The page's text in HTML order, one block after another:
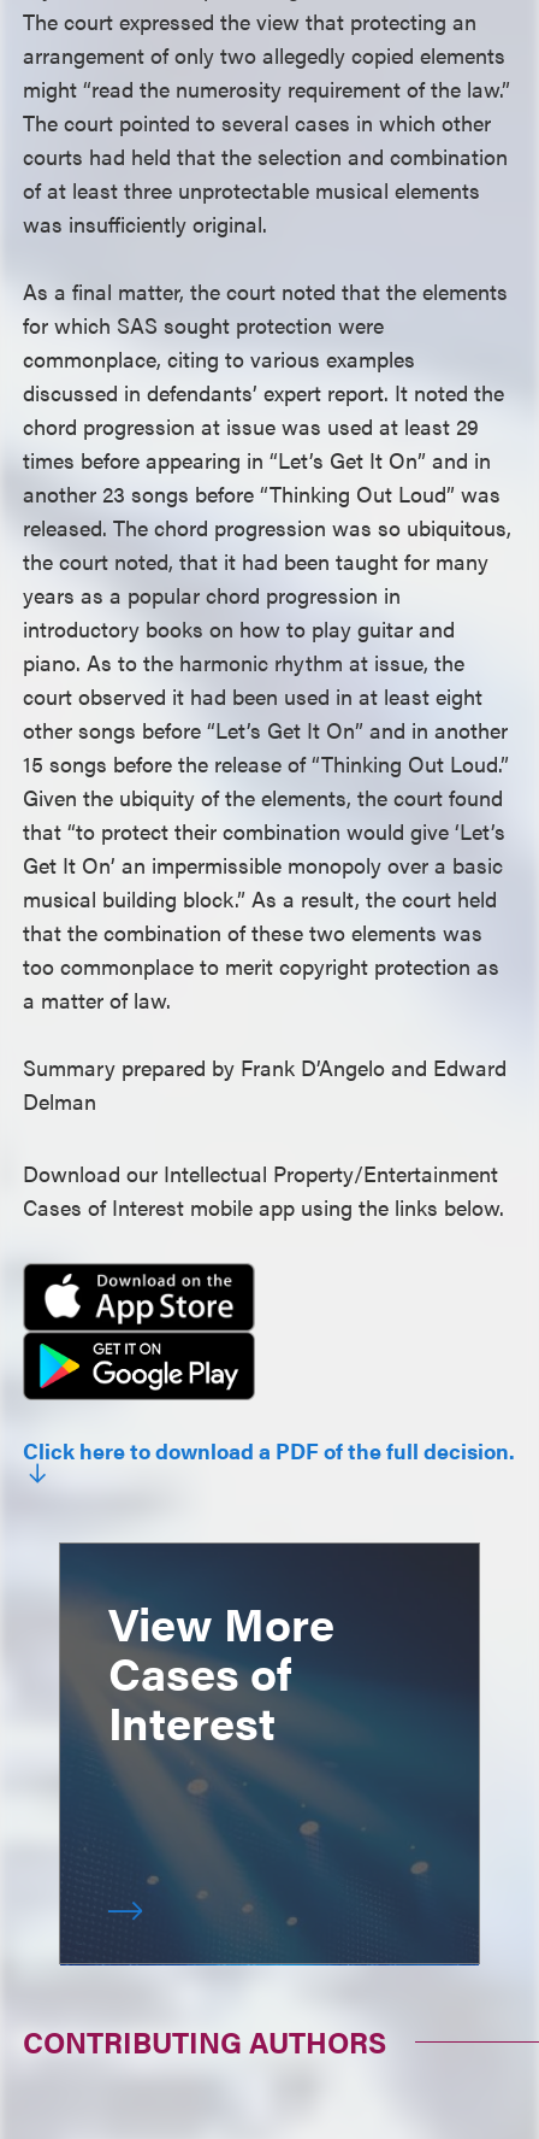
The court expressed the view that protecting an
arrangement of only two allegedly copied elements
might “read the numerosity requirement of the law.”
The court pointed to several cases in which other
courts had held that the selection and combination
of at least three unprotectable musical elements
was insufficiently original.
As a final matter, the court noted that the elements
for which SAS sought protection were
commonplace, citing to various examples
discussed in defendants’ expert report. It noted the
chord progression at issue was used at least 29
times before appearing in “Let’s Get It On” and in
another 23 songs before “Thinking Out Loud” was
released. The chord progression was so ubiquitous,
the court noted, that it had been taught for many
years as a popular chord progression in
introductory books on how to play guitar and
piano. As to the harmonic rhythm at issue, the
court observed it had been used in at least eight
other songs before “Let’s Get It On” and in another
15 songs before the release of “Thinking Out Loud.”
Given the ubiquity of the elements, the court found
that “to protect their combination would give ‘Let’s
Get It On’ an impermissible monopoly over a basic
musical building block.” As a result, the court held
that the combination of these two elements was
too commonplace to merit copyright protection as
a matter of law.
Summary prepared by Frank D’Angelo and Edward
Delman
Download our Intellectual Property/Entertainment
Cases of Interest mobile app using the links below.
Click here to download a PDF of the full decision.
View More
Cases of
Interest
CONTRIBUTING AUTHORS